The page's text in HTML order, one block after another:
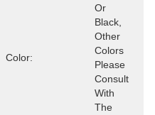
Color:
Or
Black,
Other
Colors
Please
Consult
With
The